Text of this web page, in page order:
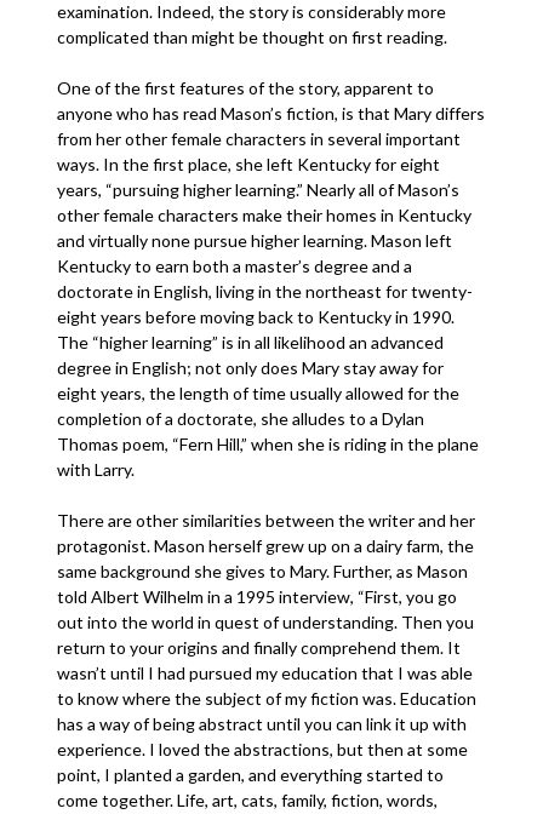
examination. Indeed, the story is considerably more
complicated than might be thought on first reading.
One of the first features of the story, apparent to
anyone who has read Mason’s fiction, is that Mary differs
from her other female characters in several important
ways. In the first place, she left Kentucky for eight
years, “pursuing higher learning.” Nearly all of Mason’s
other female characters make their homes in Kentucky
and virtually none pursue higher learning. Mason left
Kentucky to earn both a master’s degree and a
doctorate in English, living in the northeast for twenty-
eight years before moving back to Kentucky in 1990.
The “higher learning” is in all likelihood an advanced
degree in English; not only does Mary stay away for
eight years, the length of time usually allowed for the
completion of a doctorate, she alludes to a Dylan
Thomas poem, “Fern Hill,” when she is riding in the plane
with Larry.
There are other similarities between the writer and her
protagonist. Mason herself grew up on a dairy farm, the
same background she gives to Mary. Further, as Mason
told Albert Wilhelm in a 1995 interview, “First, you go
out into the world in quest of understanding. Then you
return to your origins and finally comprehend them. It
wasn’t until I had pursued my education that I was able
to know where the subject of my fiction was. Education
has a way of being abstract until you can link it up with
experience. I loved the abstractions, but then at some
point, I planted a garden, and everything started to
come together. Life, art, cats, family, fiction, words,